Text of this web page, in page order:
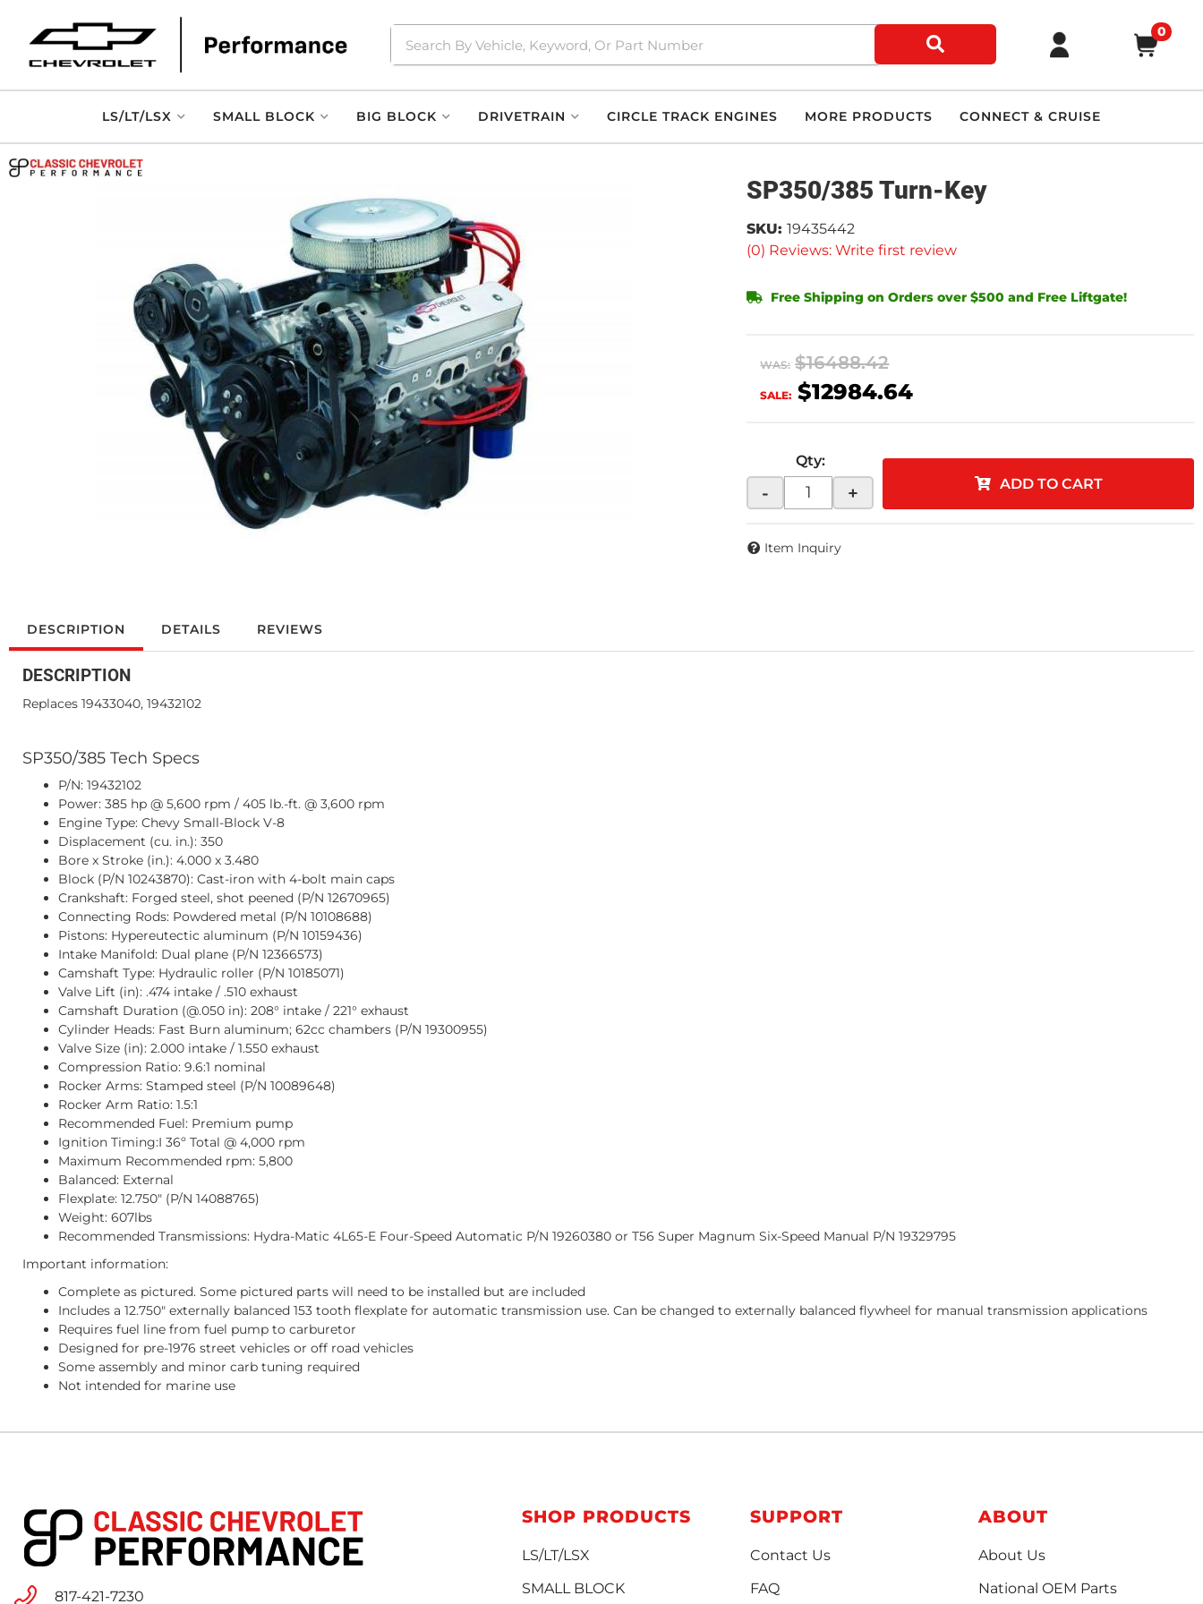
0
LS/LT/LSX SMALL BLOCK BIG BLOCK DRIVETRAIN CIRCLE TRACK ENGINES MORE PRODUCTS CONNECT & CRUISE
SP350/385 Turn-Key
(0) Reviews: Write first review
SKU: 19435442
Free Shipping on Orders over $500 and Free Liftgate!
WAS: $16488.42
SALE: $12984.64
Qty:
- + ADD TO CART
Item Inquiry
DESCRIPTION DETAILS REVIEWS
DESCRIPTION
Replaces 19433040, 19432102
SP350/385 Tech Specs
P/N: 19432102
Power: 385 hp @ 5,600 rpm / 405 lb.-ft. @ 3,600 rpm
Engine Type: Chevy Small-Block V-8
Displacement (cu. in.): 350
Bore x Stroke (in.): 4.000 x 3.480
Block (P/N 10243870): Cast-iron with 4-bolt main caps
Crankshaft: Forged steel, shot peened (P/N 12670965)
Connecting Rods: Powdered metal (P/N 10108688)
Pistons: Hypereutectic aluminum (P/N 10159436)
Intake Manifold: Dual plane (P/N 12366573)
Camshaft Type: Hydraulic roller (P/N 10185071)
Valve Lift (in): .474 intake / .510 exhaust
Camshaft Duration (@.050 in): 208° intake / 221° exhaust
Cylinder Heads: Fast Burn aluminum; 62cc chambers (P/N 19300955)
Valve Size (in): 2.000 intake / 1.550 exhaust
Compression Ratio: 9.6:1 nominal
Rocker Arms: Stamped steel (P/N 10089648)
Rocker Arm Ratio: 1.5:1
Recommended Fuel: Premium pump
Ignition Timing:I 36º Total @ 4,000 rpm
Maximum Recommended rpm: 5,800
Balanced: External
Flexplate: 12.750″ (P/N 14088765)
Weight: 607lbs
Recommended Transmissions: Hydra-Matic 4L65-E Four-Speed Automatic P/N 19260380 or T56 Super Magnum Six-Speed Manual P/N 19329795
Important information:
Complete as pictured. Some pictured parts will need to be installed but are included
Includes a 12.750" externally balanced 153 tooth flexplate for automatic transmission use. Can be changed to externally balanced flywheel for manual transmission applications
Requires fuel line from fuel pump to carburetor
Designed for pre-1976 street vehicles or off road vehicles
Some assembly and minor carb tuning required
Not intended for marine use
817-421-7230
SHOP PRODUCTS
LS/LT/LSX
SMALL BLOCK
SUPPORT
Contact Us
FAQ
ABOUT
About Us
National OEM Parts